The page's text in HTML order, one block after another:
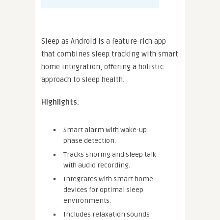
Sleep as Android is a feature-rich app
that combines sleep tracking with smart
home integration, offering a holistic
approach to sleep health.
Highlights:
Smart alarm with wake-up
phase detection.
Tracks snoring and sleep talk
with audio recording.
Integrates with smart home
devices for optimal sleep
environments.
Includes relaxation sounds